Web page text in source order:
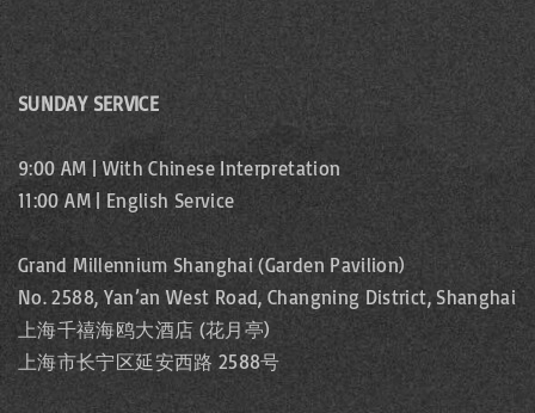
i
n
a
t
i
o
n
u
s
a
g
e
p
SUNDAY SERVICE
9:00 AM | With Chinese Interpretation
11:00 AM | English Service
Grand Millennium Shanghai (Garden Pavilion)
No. 2588, Yan’an West Road, Changning District, Shanghai
上海千禧海鸥大酒店 (花月亭)
上海市长宁区延安西路 2588号